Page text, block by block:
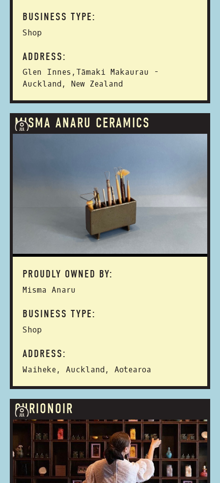
BUSINESS TYPE:
Shop
ADDRESS:
Glen Innes,Tāmaki Makaurau -
Auckland, New Zealand
MISMA ANARU CERAMICS
PROUDLY OWNED BY:
Misma Anaru
BUSINESS TYPE:
Shop
ADDRESS:
Waiheke, Auckland, Aotearoa
CURIONOIR